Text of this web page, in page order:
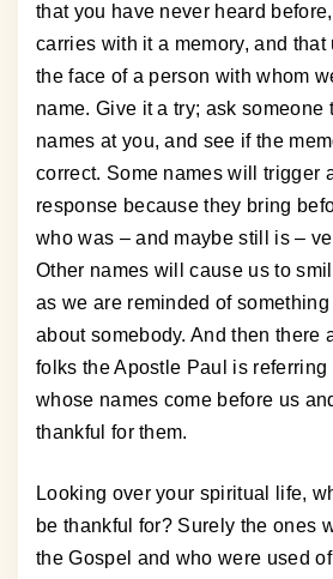
that you have never heard
carries with it a memory, and
the face of a person with whom
name. Give it a try; ask someone
names at you, and see if the
correct. Some names will trigger
response because they bring
who was – and maybe still is –
Other names will cause us to
as we are reminded of
about somebody. And then there
folks the Apostle Paul is referring
whose names come before us
thankful for them.
Looking over your spiritual life,
be thankful for? Surely the ones
the Gospel and who were used